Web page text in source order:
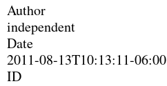
Author
independent
Date
2011-08-13T10:13:11-06:00
ID